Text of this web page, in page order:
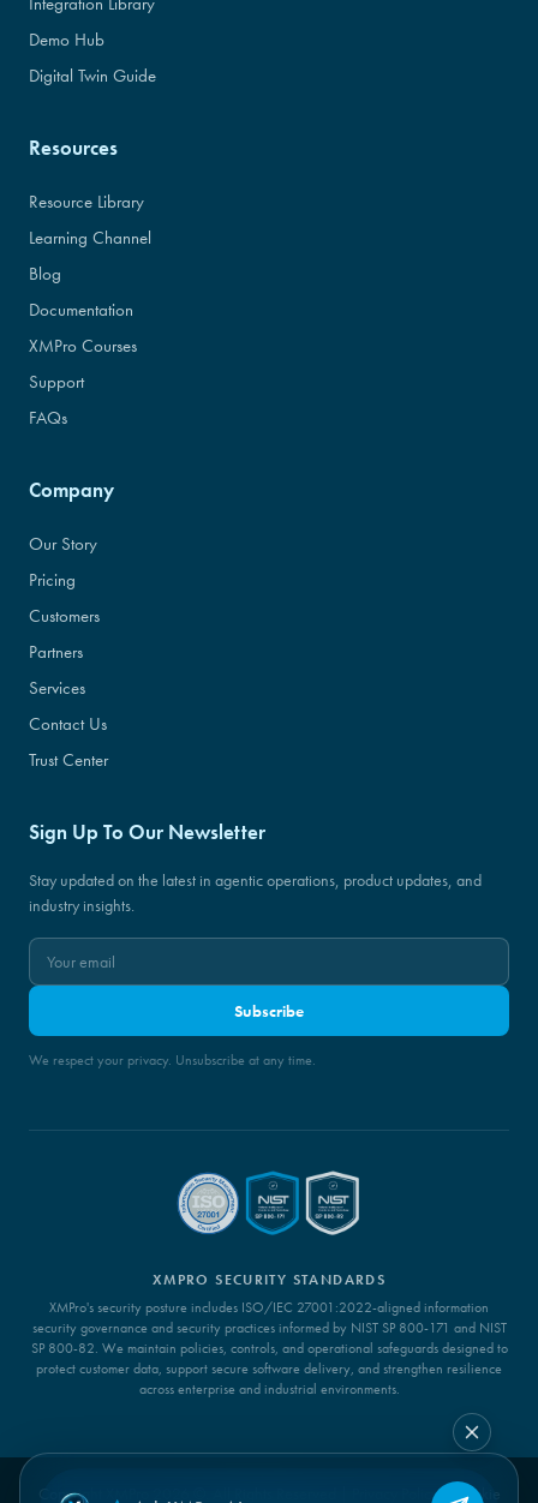
Demo Hub
Digital Twin Guide
Resources
Resource Library
Learning Channel
Blog
Documentation
XMPro Courses
Support
FAQs
Company
Our Story
Pricing
Customers
Partners
Services
Contact Us
Trust Center
Sign Up To Our Newsletter
Stay updated on the latest in agentic operations, product updates, and
industry insights.
Subscribe
We respect your privacy. Unsubscribe at any time.
XMPRO SECURITY STANDARDS
XMPro's security posture includes ISO/IEC 27001:2022-aligned information
security governance and security practices informed by NIST SP 800-171 and NIST
SP 800-82. We maintain policies, controls, and operational safeguards designed to
protect customer data, support secure software delivery, and strengthen resilience
across enterprise and industrial environments.
Copyright XMPro 2026 ©. All Rights Reserved | Privacy Policy| Cookie